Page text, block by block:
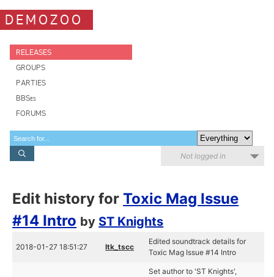
DEMOZOO
RELEASES
GROUPS
PARTIES
BBSes
FORUMS
Not logged in
Edit history forToxic Mag Issue
#14 Intro by ST Knights
2018-01-27 18:51:27 ltk_tscc
Edited soundtrack details for
Toxic Mag Issue #14 Intro
Set author to 'ST Knights',